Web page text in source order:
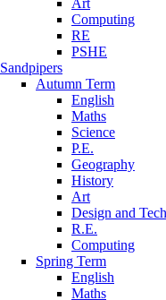
Art
Computing
RE
PSHE
Sandpipers
Autumn Term
English
Maths
Science
P.E.
Geography
History
Art
Design and
R.E.
Computing
Spring Term
English
Maths